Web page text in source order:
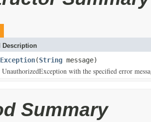
Description
(String message)
UnauthorizedException with the specified error
Summary